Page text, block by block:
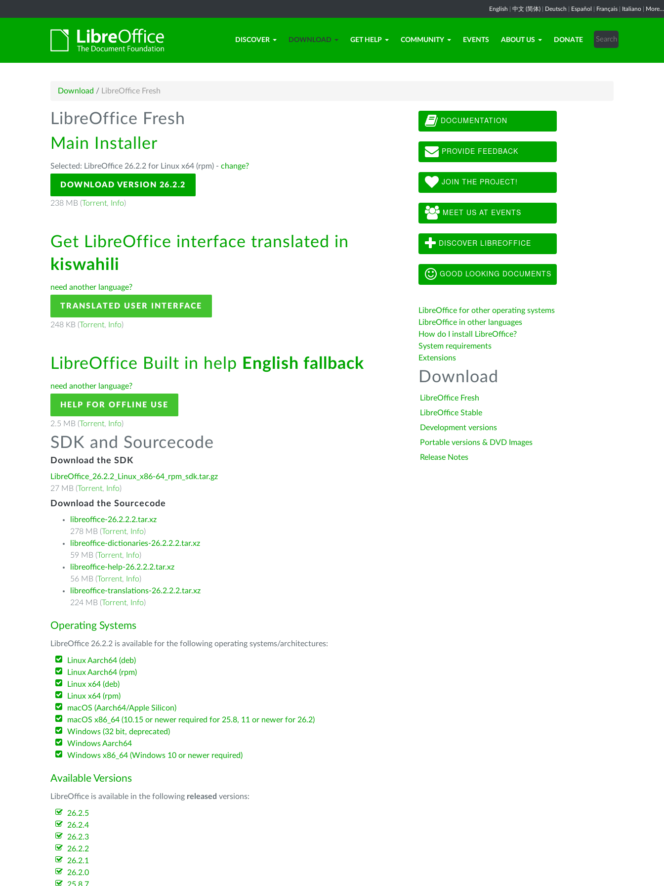
English 中文 (简体) Deutsch Español Français Italiano More...
DISCOVER DOWNLOAD GET HELP COMMUNITY EVENTS ABOUT US DONATE
Download / LibreOffice Fresh
LibreOffice Fresh
Main Installer
Selected: LibreOffice 26.2.2 for Linux x64 (rpm) - change?
DOWNLOAD VERSION 26.2.2
238 MB (Torrent, Info)
Get LibreOffice interface translated in
kiswahili
need another language?
TRANSLATED USER INTERFACE
248 KB (Torrent, Info)
LibreOffice Built in help English fallback
need another language?
HELP FOR OFFLINE USE
2.5 MB (Torrent, Info)
SDK and Sourcecode
Download the SDK
LibreOffice_26.2.2_Linux_x86-64_rpm_sdk.tar.gz
27 MB (Torrent, Info)
Download the Sourcecode
libreoffice-26.2.2.2.tar.xz
278 MB (Torrent, Info)
libreoffice-dictionaries-26.2.2.2.tar.xz
59 MB (Torrent, Info)
libreoffice-help-26.2.2.2.tar.xz
56 MB (Torrent, Info)
libreoffice-translations-26.2.2.2.tar.xz
224 MB (Torrent, Info)
Operating Systems
LibreOffice 26.2.2 is available for the following operating systems/architectures:
Linux Aarch64 (deb)
Linux Aarch64 (rpm)
Linux x64 (deb)
Linux x64 (rpm)
macOS (Aarch64/Apple Silicon)
macOS x86_64 (10.15 or newer required for 25.8, 11 or newer for 26.2)
Windows (32 bit, deprecated)
Windows Aarch64
Windows x86_64 (Windows 10 or newer required)
Available Versions
LibreOffice is available in the following released versions:
26.2.5
26.2.4
26.2.3
26.2.2
26.2.1
26.2.0
DOCUMENTATION
PROVIDE FEEDBACK
JOIN THE PROJECT!
MEET US AT EVENTS
DISCOVER LIBREOFFICE
GOOD LOOKING DOCUMENTS
LibreOffice for other operating systems
LibreOffice in other languages
How do I install LibreOffice?
System requirements
Extensions
Download
LibreOffice Fresh
LibreOffice Stable
Development versions
Portable versions & DVD Images
Release Notes